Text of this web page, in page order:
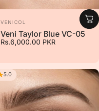
Vendor:
VENICOL
Veni Taylor Blue VC-05
Rs.6,000.00 PKR
5.0